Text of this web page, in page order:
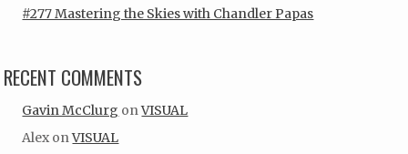
#277 Mastering the Skies with Chandler Papas
RECENT COMMENTS
Gavin McClurg onVISUAL
Alex onVISUAL